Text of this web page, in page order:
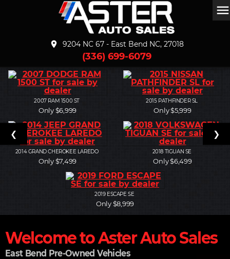
(336) 699-6079
place 9204 NC 67 - East Bend NC, 27018
menu
2007 RAM 1500 ST
Only $6,999
2015 PATHFINDER SL
Only $5,999
2014GRAND CHEROKEE LAREDO
Only $7,499
2018 TIGUAN SE
Only $6,499
2019 ESCAPE SE
Only $8,999
❮ ❯
Welcome to Aster Auto Sales
East Bend Pre-Owned Vehicles